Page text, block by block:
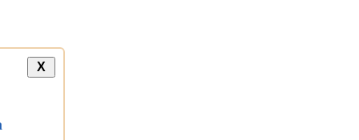
X